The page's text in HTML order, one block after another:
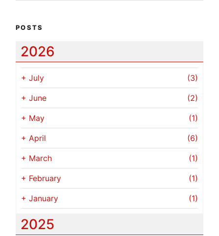
POSTS
2026
+ July (3)
+ June (2)
+ May (1)
+ April (6)
+ March (1)
+ February (1)
+ January (1)
2025